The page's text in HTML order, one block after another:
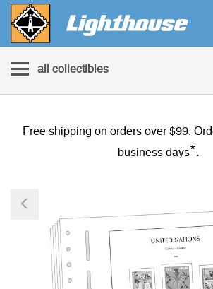
all collectibles
Free shipping on orders over $99.
business days*